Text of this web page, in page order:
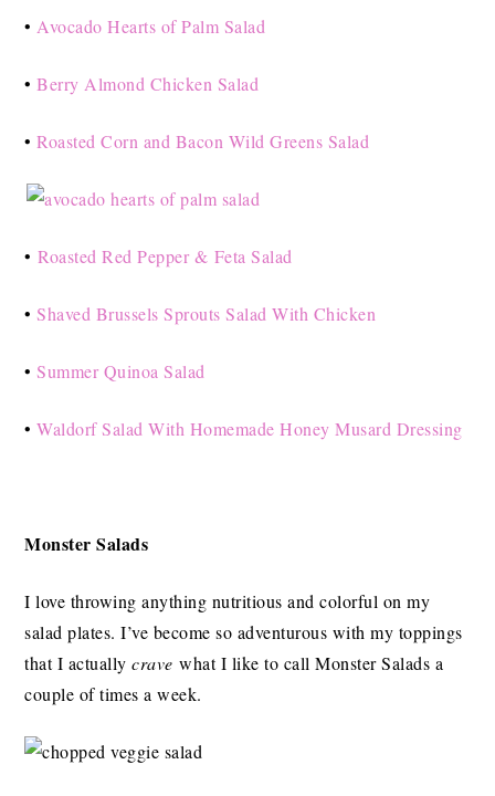
• Avocado Hearts of Palm Salad
• Berry Almond Chicken Salad
• Roasted Corn and Bacon Wild Greens Salad
•Roasted Red Pepper & Feta Salad
•Shaved Brussels Sprouts Salad With Chicken
• Summer Quinoa Salad
•Waldorf Salad With Homemade Honey Musard Dressing
Monster Salads
I love throwing anything nutritious and colorful on my
salad plates. I’ve become so adventurous with my toppings
that I actuallycrave what I like to call Monster Salads a
couple of times a week.